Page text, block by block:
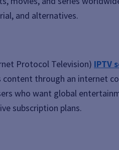
and alternatives.
Protocol Television) IPTV
content through an internet
who want global
subscription plans.